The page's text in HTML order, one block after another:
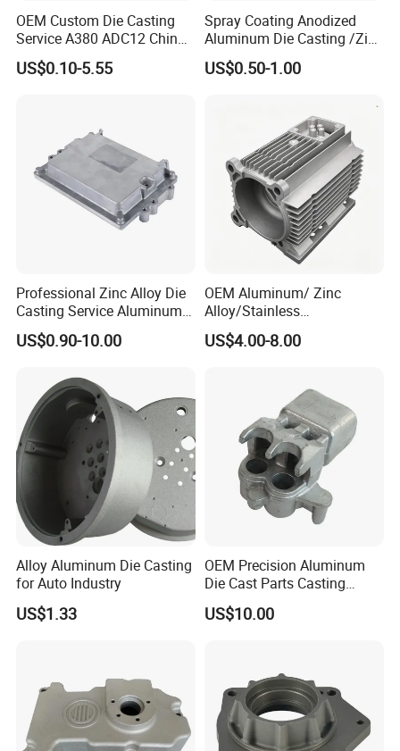
What kind products we can do?
. Led light housing & Led Heatsink & led
industrial high light
. Auto & motocyle & bicycle parts
.Juice extractor & Coffee machine base
. Power tool housing
OEM Custom Die Casting
Service A380 ADC12 China
Zamrk/Zinc, High Pressure
Aluminum Die Casting
US$0.10-5.55
Spray Coating Anodized
Aluminum Die Casting /Zinc
Alloy Die Casting for LED
Street Lighting High Bay
US$0.50-1.00
Professional Zinc Alloy Die
Casting Service Aluminum
Alloy Parts Supplier OEM
Die Casting Manufacturer
US$0.90-10.00
OEM Aluminum/ Zinc
Alloy/Stainless
Steel/Iron/Bronze/Magnesi
um/Metal Investment Sand
US$4.00-8.00
Alloy Aluminum Die Casting
for Auto Industry
US$1.33
OEM Precision Aluminum
Die Cast Parts Casting
Forging Aluminium Casting
US$10.00